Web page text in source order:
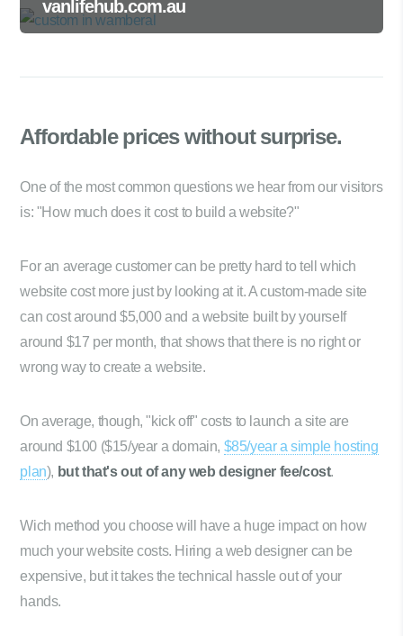
vanlifehub.com.au
Affordable priceswithout surprise.
One of the most common questions we hear from our visitors
is: "How much does it cost to build a website?"
For an average customer can be pretty hard to tell which
website cost more just by looking at it. A custom-made site
can cost around $5,000 and a website built by yourself
around $17 per month, that shows that there is no right or
wrong way to create a website.
On average, though, "kick off" costs to launch a site are
around $100 ($15/year a domain, $85/year a simple hosting
plan), but that's out of any web designer fee/cost.
Wich method you choose will have a huge impact on how
much your website costs. Hiring a web designer can be
expensive, but it takes the technical hassle out of your
hands.